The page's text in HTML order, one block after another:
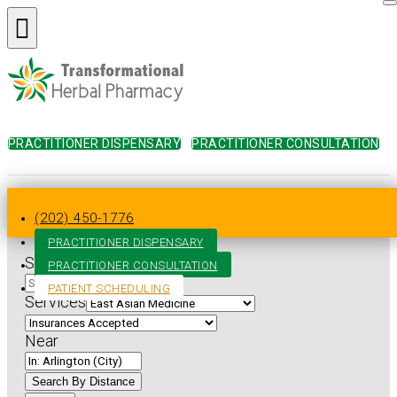
PRACTITIONER DISPENSARY PRACTITIONER CONSULTATION
(202) 450-1776
PRACTITIONER DISPENSARY
PRACTITIONER CONSULTATION
PATIENT SCHEDULING
Asian Medicine
Search for
Services
Near
Search By Distance